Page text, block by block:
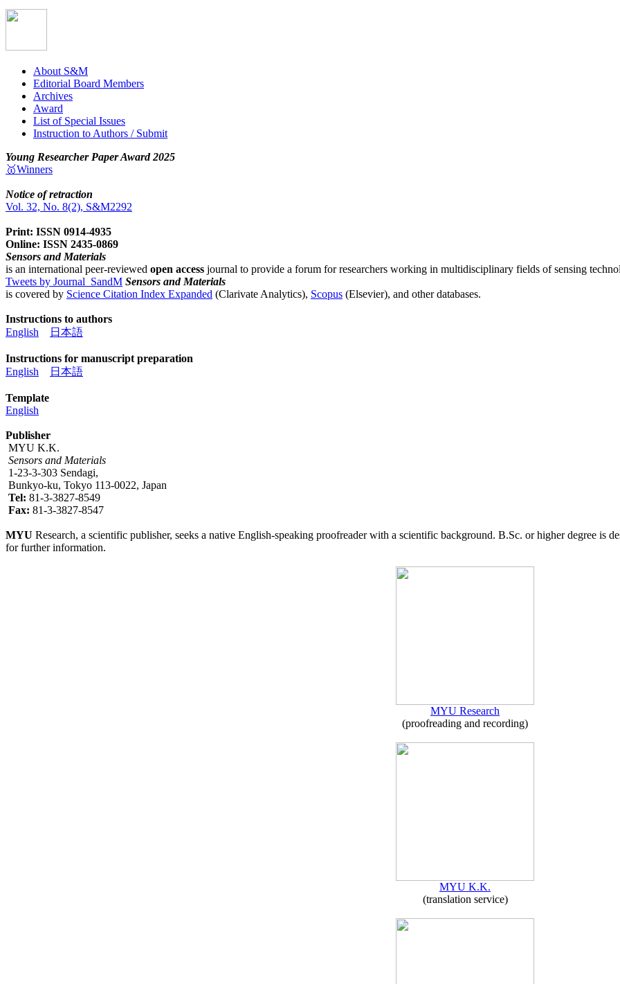
About S&M
Editorial Board Members
Archives
Award
List of Special Issues
Instruction to Authors / Submit
Young Researcher Paper Award 2025
🥇Winners
Notice of retraction
Vol. 32, No. 8(2), S&M2292
Print: ISSN 0914-4935
Online: ISSN 2435-0869
Sensors and Materials
is an international peer-reviewed open access journal to provide a forum for researchers working in multidisciplinary fields of sensing
Tweets by Journal_SandM Sensors and Materials
is covered by Science Citation Index Expanded (Clarivate Analytics), Scopus (Elsevier), and other databases.
Instructions to authors
English
日本語
Instructions for manuscript preparation
English
日本語
Template
English
Publisher
MYU K.K.
Sensors and Materials
1-23-3-303 Sendagi,
Bunkyo-ku, Tokyo 113-0022, Japan
Tel: 81-3-3827-8549
Fax: 81-3-3827-8547
MYU Research, a scientific publisher, seeks a native English-speaking proofreader with a scientific background. B.Sc. or higher degree is
for further information.
MYU Research
(proofreading and recording)
MYU K.K.
(translation service)